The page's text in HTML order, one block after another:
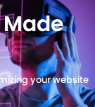
your website